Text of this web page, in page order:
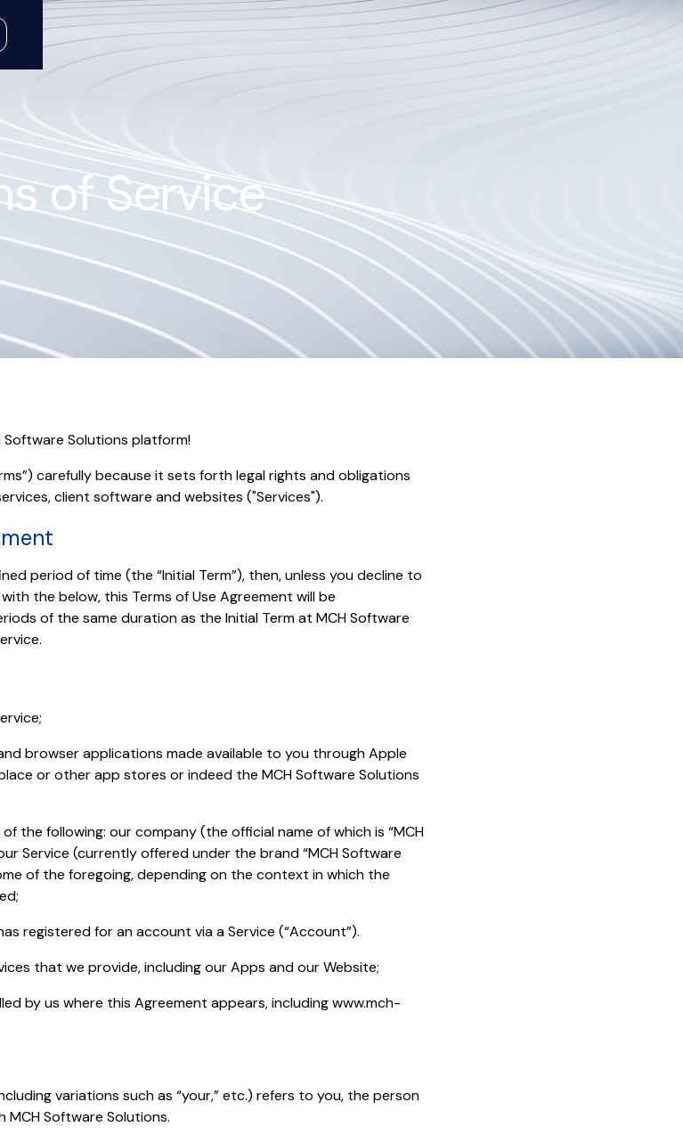
of Service
Solutions platform!
carefully because it sets forth legal rights and obligations
client software and websites ("Services").
period of time (the “Initial Term”), then, unless you decline to
the below, this Terms of Use Agreement will be
of the same duration as the Initial Term at MCH Software
browser applications made available to you through Apple
or other app stores or indeed the MCH Software Solutions
the following: our company (the official name of which is “MCH
Service (currently offered under the brand “MCH Software
of the foregoing, depending on the context in which the
registered for an account via a Service (“Account”).
that we provide, including our Apps and our Website;
by us where this Agreement appears, including www.mch-
variations such as “your,” etc.) refers to you, the person
Software Solutions.